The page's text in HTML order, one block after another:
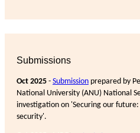
Submissions
Oct 2025 - Submission prepared by
National University (ANU) National
investigation on 'Securing our
security'.